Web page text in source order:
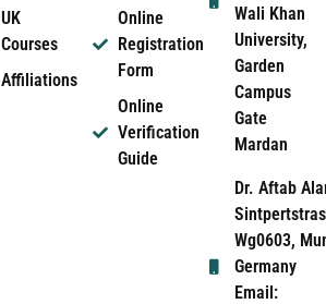
UK
Courses
Affiliations
Online
Registration
Form
Online
Verification
Guide
Wali Khan
University,
Garden
Campus
Gate
Mardan
Dr. Aftab
Wg0603,
Germany
Email: